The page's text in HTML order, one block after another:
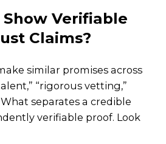
Show Verifiable
Claims?
similar promises across
“rigorous vetting,”
separates a credible
verifiable proof. Look